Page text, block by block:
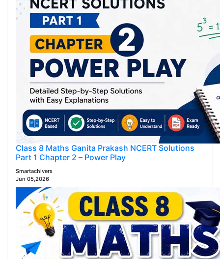
Class 8 Maths Ganita Prakash NCERT Solutions
Part 1 Chapter 2 – Power Play
Smartachivers
Jun 05,2026